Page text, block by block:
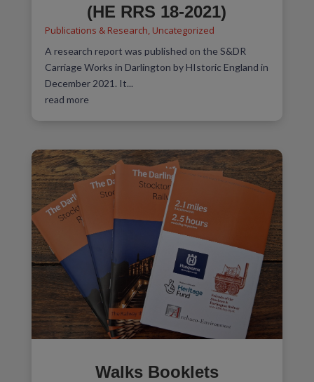
(HE RRS 18-2021)
Publications & Research, Uncategorized
A research report was published on the S&DR
Carriage Works in Darlington by HIstoric England in
December 2021. It...
read more
Walks Booklets